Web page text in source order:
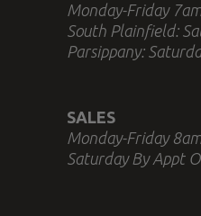
Monday-Friday
South Plainfield:
Parsippany:
SALES
Monday-Friday
Saturday By Appt